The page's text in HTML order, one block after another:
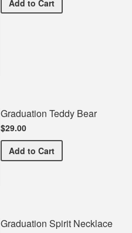
Add Half Dozen Roses
to Cart
Graduation Teddy Bear
$29.00
Add Graduation Teddy Bear
to Cart
Graduation Spirit Necklace